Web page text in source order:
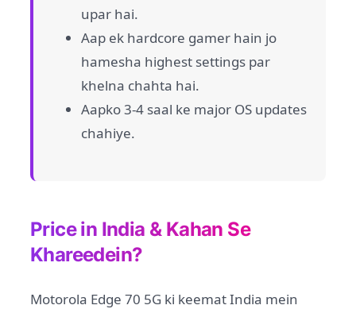
upar hai.
Aap ek hardcore gamer hain jo
hamesha highest settings par
khelna chahta hai.
Aapko 3-4 saal ke major OS updates
chahiye.
Price in India & Kahan Se
Khareedein?
Motorola Edge 70 5G ki keemat India mein